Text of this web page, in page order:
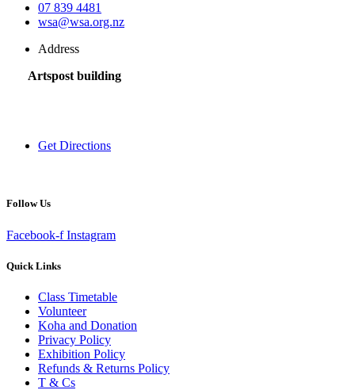
07 839 4481
wsa@wsa.org.nz
Address
Artspost building
Get Directions
Follow Us
Facebook-f Instagram
Quick Links
Class Timetable
Volunteer
Koha and Donation
Privacy Policy
Exhibition Policy
Refunds & Returns Policy
T & Cs